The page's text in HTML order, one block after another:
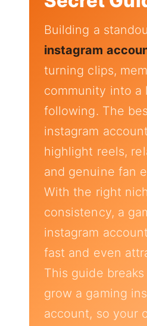
Building a
instagram
turning clips,
community into a
following. The
instagram
highlight reels,
and genuine fan
With the right
consistency, a
instagram
fast and even
This guide
grow a gaming
account, so your